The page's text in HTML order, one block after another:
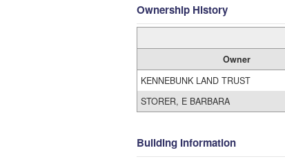
Ownership History
Owner
KENNEBUNK LAND TRUST
STORER, E BARBARA
Building Information